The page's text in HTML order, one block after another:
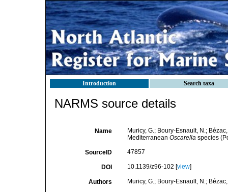
Introduction Search taxa
NARMS source details
Name
Muricy, G.; Boury-Esnault, N.;
Mediterranean Oscarellaspecies
SourceID 47857
DOI 10.1139/z96-102 [view]
Authors Muricy, G.; Boury-Esnault, N.;